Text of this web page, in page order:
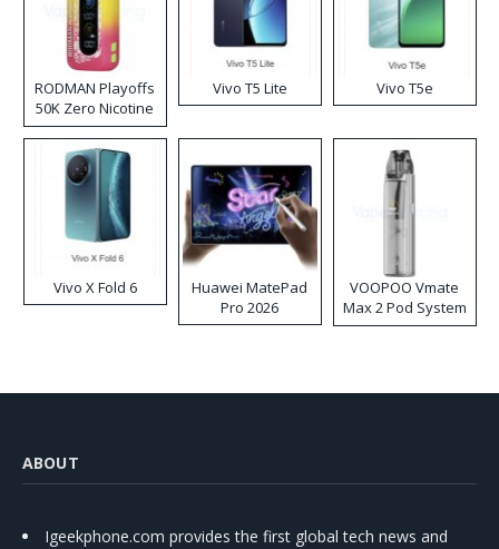
RODMAN Playoffs
50K Zero Nicotine
Disposable Vape
Vivo T5 Lite Vivo T5e
Vivo X Fold 6
Huawei MatePad
Pro 2026
VOOPOO Vmate
Max 2 Pod System
Kit
ABOUT
Igeekphone.com provides the first global tech news and